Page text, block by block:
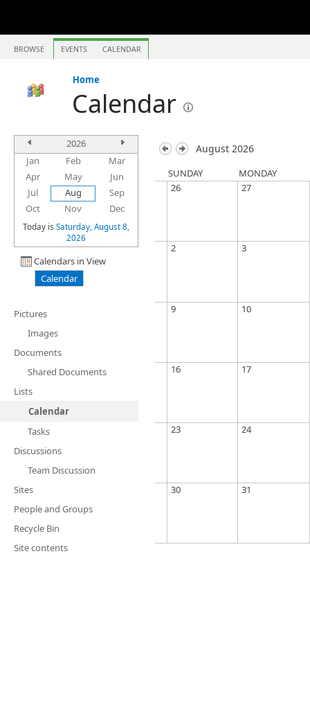
BROWSE EVENTS CALENDAR
Home
Calendar
2026
Jan
Feb
Mar
Apr
May
Jun
Jul
Aug
Sep
Oct
Nov Dec
Today is Saturday, August 8,
2026
Calendars in View
Calendar
Pictures
Images
Documents
Shared Documents
Lists
Calendar
Tasks
Discussions
Team Discussion
Sites
People and Groups
Recycle Bin
Site contents
August 2026
SUNDAY
MONDAY
26
27
2 3
9 10
16 17
23 24
30 31